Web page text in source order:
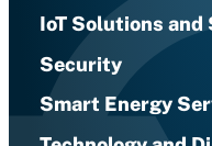
IoT Solutions and
Security
Smart Energy